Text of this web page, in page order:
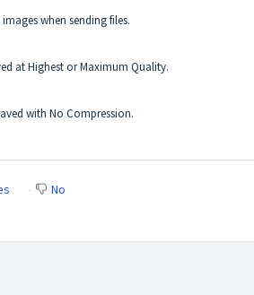
when sending files.
at Highest or Maximum Quality.
with No Compression.
No